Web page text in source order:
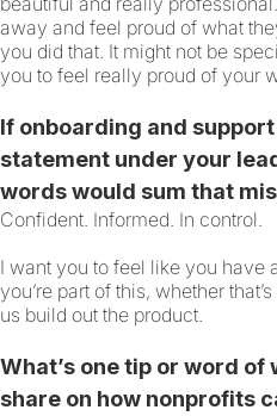
away and feel proud of what
you did that. It might not be
you to feel really proud of your
If onboarding and
statement under your
words would sum that
Confident. Informed. In control.
I want you to feel like you have
you’re part of this, whether
us build out the product.
What’s one tip or word
share on how nonprofits